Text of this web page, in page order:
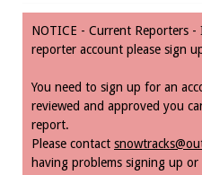
NOTICE - Current Reporters
reporter account please sign
You need to sign up for an
reviewed and approved you
report.
Please contact
having problems signing up